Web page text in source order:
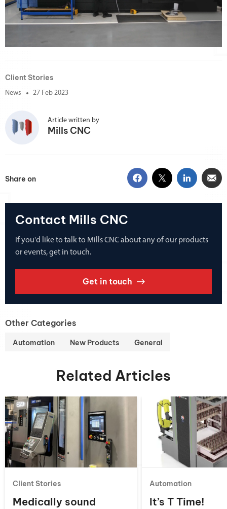
Client Stories
News 27 Feb 2023
Article written by
Mills CNC
Share on
Contact Mills CNC
If you'd like to talk to Mills CNC about any of our products
or events, get in touch.
Get in touch
Other Categories
Automation New Products General
Related Articles
Client Stories
Medically sound
Automation
It’s T Time!